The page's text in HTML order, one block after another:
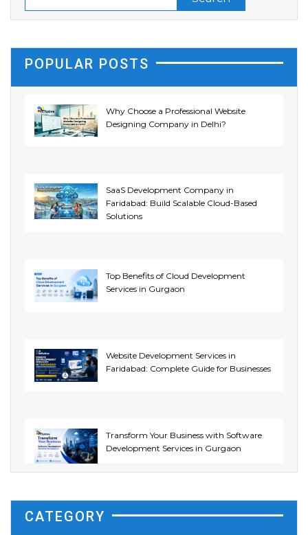
POPULAR POSTS
Why Choose a Professional Website
Designing Company in Delhi?
SaaS Development Company in
Faridabad: Build Scalable Cloud-Based
Solutions
Top Benefits of Cloud Development
Services in Gurgaon
Website Development Services in
Faridabad: Complete Guide for Businesses
Transform Your Business with Software
Development Services in Gurgaon
CATEGORY